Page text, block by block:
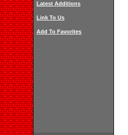
Latest Additions
Link To Us
Add To Favorites